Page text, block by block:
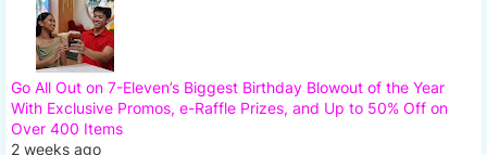
Go All Out on 7-Eleven’s Biggest Birthday Blowout of the Year
With Exclusive Promos, e-Raffle Prizes, and Up to 50% Off on
Over 400 Items
2 weeks ago